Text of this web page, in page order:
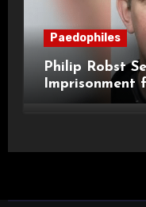
Paedophiles
Philip Robst
Imprisonment
Pornography